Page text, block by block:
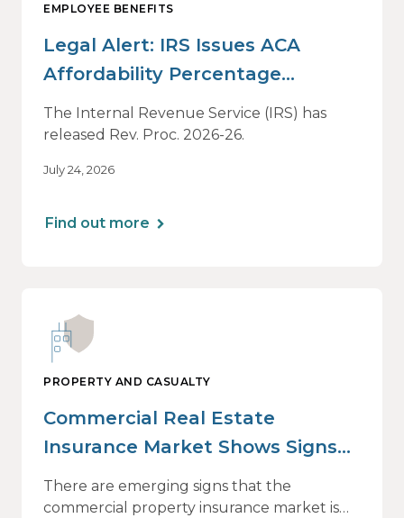
EMPLOYEE BENEFITS
Legal Alert: IRS Issues ACA
Affordability Percentage
Adjustment for 2027
The Internal Revenue Service (IRS) has
released Rev. Proc. 2026-26.
July 24, 2026
Find out more
PROPERTY AND CASUALTY
Commercial Real Estate
Insurance Market Shows Signs
of Relief, With Conditions
There are emerging signs that the
commercial property insurance market is